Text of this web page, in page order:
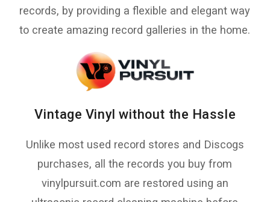
records, by providing a flexible and elegant way
to create amazing record galleries in the home.
Vintage Vinyl without the Hassle
Unlike most used record stores and Discogs
purchases, all the records you buy from
vinylpursuit.com are restored using an